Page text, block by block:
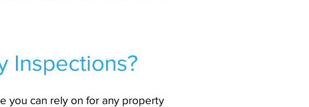
Inspections?
you can rely on for any property